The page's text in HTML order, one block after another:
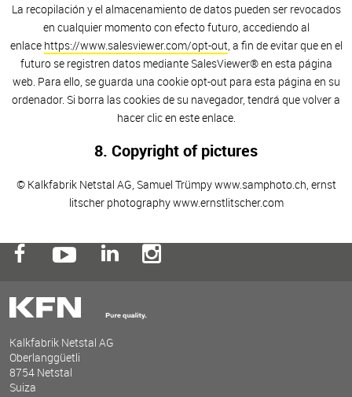
La recopilación y el almacenamiento de datos pueden ser revocados
en cualquier momento con efecto futuro, accediendo al
enlace https://www.salesviewer.com/opt-out, a fin de evitar que en el
futuro se registren datos mediante SalesViewer® en esta página
web. Para ello, se guarda una cookie opt-out para esta página en su
ordenador. Si borra las cookies de su navegador, tendrá que volver a
hacer clic en este enlace.
8. Copyright of pictures
© Kalkfabrik Netstal AG, Samuel Trümpy www.samphoto.ch, ernst
litscher photography www.ernstlitscher.com
Kalkfabrik Netstal AG
Oberlanggüetli
8754 Netstal
Suiza